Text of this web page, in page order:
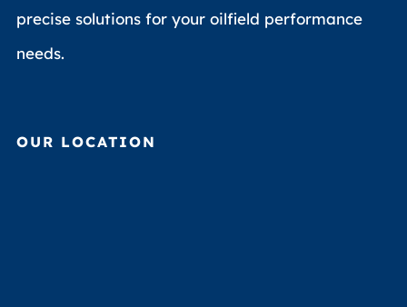
precise solutions for your oilfield performance
needs.
OUR LOCATION